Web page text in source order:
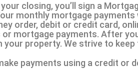
closing, you’ll sign a
monthly mortgage
order, debit or credit card,
mortgage payments. After
property. We strive to
payments using a credit or